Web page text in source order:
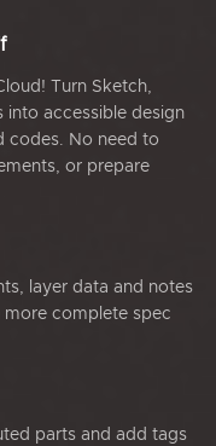
Turn Sketch,
into accessible design
codes. No need to
or prepare
layer data and notes
complete spec
parts and add tags